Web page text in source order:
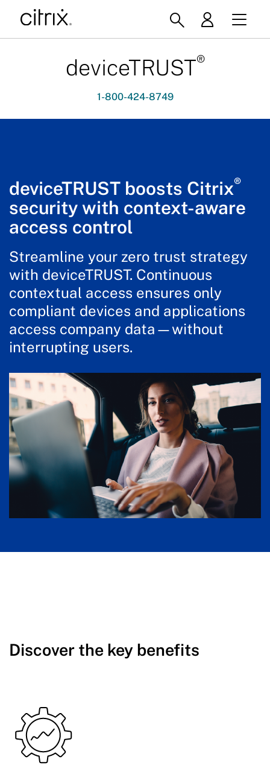
deviceTRUST®
1-800-424-8749
deviceTRUST boosts Citrix®
security with context-aware
access control
Streamline your zero trust strategy
with deviceTRUST. Continuous
contextual access ensures only
compliant devices and applications
access company data—without
interrupting users.
Discover the key benefits